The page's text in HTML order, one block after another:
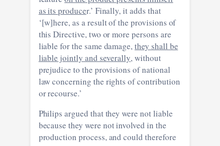
as its producer.’ Finally, it adds that
‘[w]here, as a result of the provisions of
this Directive, two or more persons are
liable for the same damage,they shall be
liable jointly and severally, without
prejudice to the provisions of national
law concerning the rights of contribution
or recourse.’
Philips argued that they were not liable
because they were not involved in the
production process, and could therefore